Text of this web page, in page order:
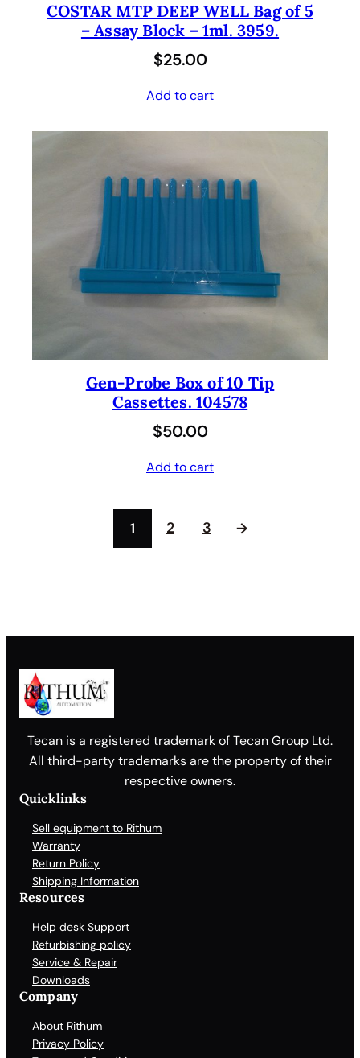
COSTAR MTP DEEP WELL Bag of 5
– Assay Block – 1ml. 3959.
$25.00
Add to cart
Gen-Probe Box of 10 Tip
Cassettes. 104578
$50.00
Add to cart
1 2 3 →
Tecan is a registered trademark of Tecan Group Ltd.
All third-party trademarks are the property of their
respective owners.
Quicklinks
Sell equipment to Rithum
Warranty
Return Policy
Shipping Information
Resources
Help desk Support
Refurbishing policy
Service & Repair
Downloads
Company
About Rithum
Privacy Policy